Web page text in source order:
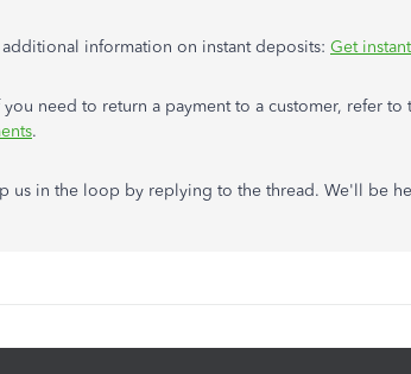
information on instant deposits: Get
need to return a payment to a customer, refer to
.
us in the loop by replying to the thread. We'll be